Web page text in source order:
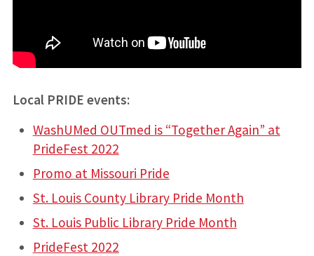
Local PRIDE events:
WashUMed OUTmed is “Together Again” at
PrideFest 2022
Promo at Missouri Pride
St. Louis County Library Pride Month
St. Louis Public Library Pride Month
PrideFest 2022